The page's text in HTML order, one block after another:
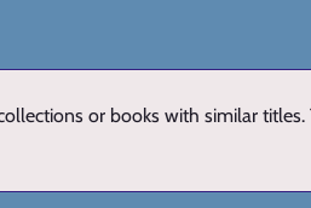
or books with similar